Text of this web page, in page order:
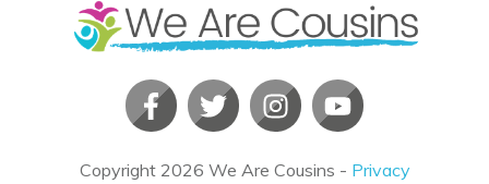
Copyright 2026 We Are Cousins - Privacy